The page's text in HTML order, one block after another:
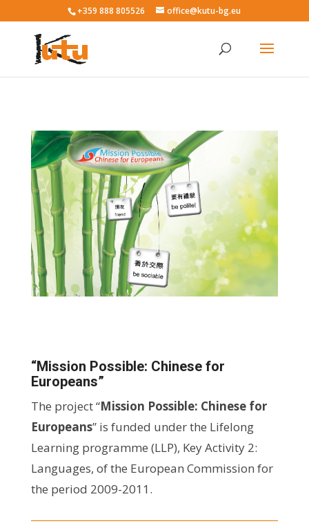
+359 888 805526 office@kutu-bg.eu
“Mission Possible: Chinese for
Europeans”
The project “Mission Possible: Chinese for
Europeans” is funded under the Lifelong
Learning programme (LLP), Key Activity 2:
Languages, of the European Commission for
the period 2009-2011.